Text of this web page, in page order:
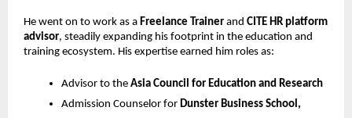
He went on to work as a Freelance Trainer and CITE HR platform
advisor, steadily expanding his footprint in the education and
training ecosystem. His expertise earned him roles as:
Advisor to the Asia Council for Education and Research
Admission Counselor for Dunster Business School,